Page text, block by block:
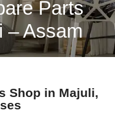
Parts
– Assam
Shop in Majuli,